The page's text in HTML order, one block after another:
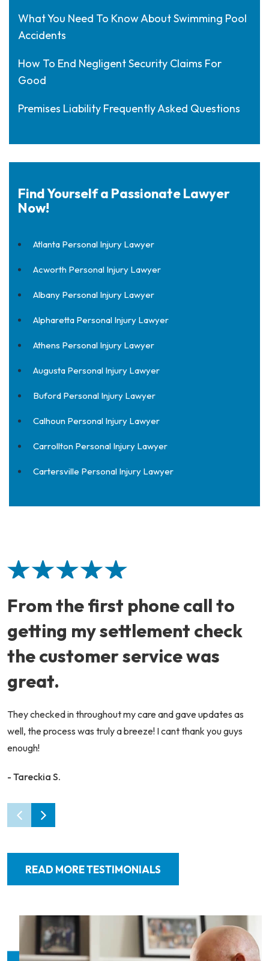
What You Need To Know About Swimming Pool
Accidents
How To End Negligent Security Claims For
Good
Premises Liability Frequently Asked Questions
Find Yourself a Passionate Lawyer
Now!
Atlanta Personal Injury Lawyer
Acworth Personal Injury Lawyer
Albany Personal Injury Lawyer
Alpharetta Personal Injury Lawyer
Athens Personal Injury Lawyer
Augusta Personal Injury Lawyer
Buford Personal Injury Lawyer
Calhoun Personal Injury Lawyer
Carrollton Personal Injury Lawyer
Cartersville Personal Injury Lawyer
From the first phone call to
getting my settlement check
the customer service was
great.
They checked in throughout my care and gave updates as
well, the process was truly a breeze! I cant thank you guys
enough!
- Tareckia S.
READ MORE TESTIMONIALS